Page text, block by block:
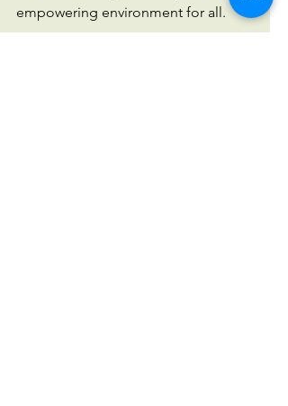
empowering environment for all.